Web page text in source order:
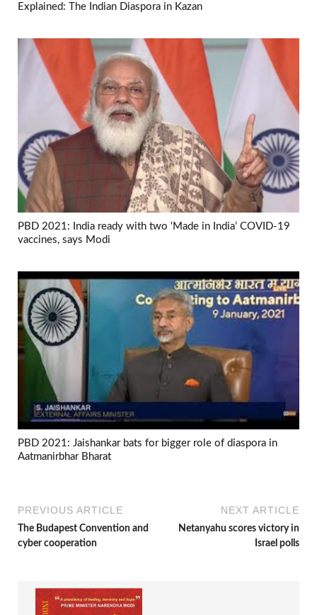
Explained: The Indian Diaspora in Kazan
PBD 2021: India ready with two ‘Made in India’ COVID-19
vaccines, says Modi
PBD 2021: Jaishankar bats for bigger role of diaspora in
Aatmanirbhar Bharat
PREVIOUS ARTICLE
The Budapest Convention and
cyber cooperation
NEXT ARTICLE
Netanyahu scores victory in
Israel polls